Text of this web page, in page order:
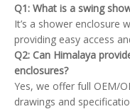
Q1: What is a swing
It’s a shower enclosure
providing easy access
Q2: Can Himalaya
enclosures?
Yes, we offer full OEM/
drawings and